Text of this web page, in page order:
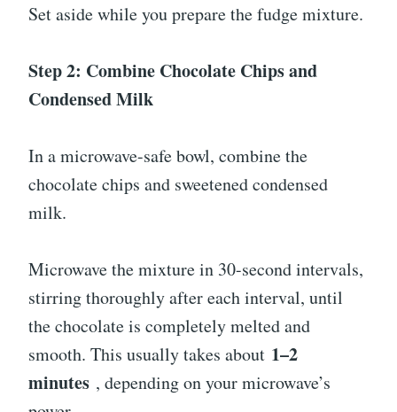
Set aside while you prepare the fudge mixture.
Step 2: Combine Chocolate Chips and
Condensed Milk
In a microwave-safe bowl, combine the
chocolate chips and sweetened condensed
milk.
Microwave the mixture in 30-second intervals,
stirring thoroughly after each interval, until
the chocolate is completely melted and
smooth. This usually takes about 1–2
minutes , depending on your microwave’s